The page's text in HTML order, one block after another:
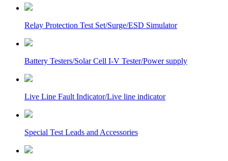
Relay Protection Test Set/Surge/ESD Simulator
Battery Testers/Solar Cell I-V Tester/Power supply
Live Line Fault Indicator/Live line indicator
Special Test Leads and Accessories